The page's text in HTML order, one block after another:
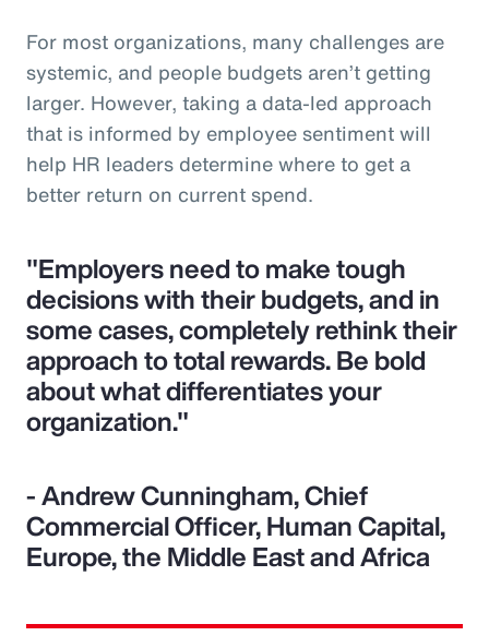
For most organizations, many challenges are
systemic, and people budgets aren’t getting
larger. However, taking a data-led approach
that is informed by employee sentiment will
help HR leaders determine where to get a
better return on current spend.
"Employers need to make tough
decisions with their budgets, and in
some cases, completely rethink their
approach to total rewards. Be bold
about what differentiates your
organization."
- Andrew Cunningham, Chief
Commercial Officer, Human Capital,
Europe, the Middle East and Africa